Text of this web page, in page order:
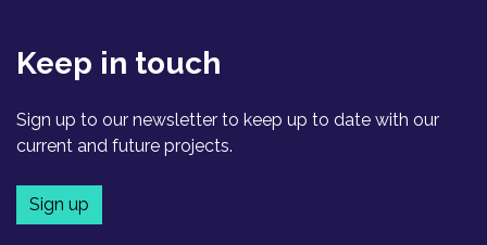
Keep in touch
Sign up to our newsletter to keep up to date with our
current and future projects.
Sign up